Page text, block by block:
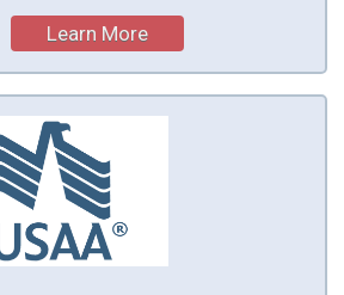
Learn More